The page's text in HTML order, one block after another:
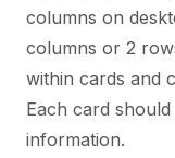
columns on
columns or 2
within cards and
Each card
information.